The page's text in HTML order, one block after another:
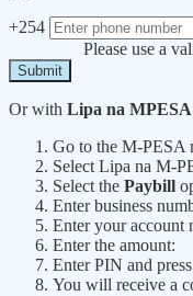
+254
Please use a
Submit
Or with Lipa na MPESA
Go to the M-PESA
Select Lipa na M-
Select the Paybill
Enter business
Enter your account
Enter the amount:
Enter PIN and
You will receive a